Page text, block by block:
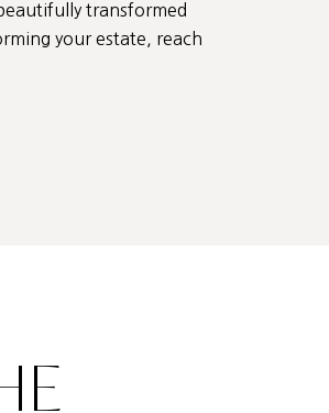
transformed
your estate, reach